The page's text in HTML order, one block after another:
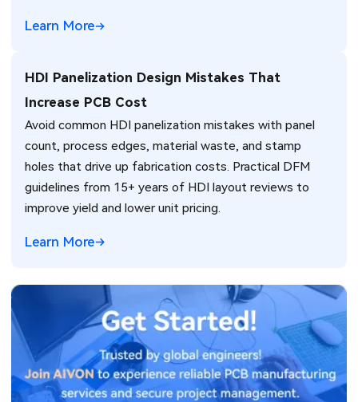
Learn More
HDI Panelization Design Mistakes That
Increase PCB Cost
Avoid common HDI panelization mistakes with panel
count, process edges, material waste, and stamp
holes that drive up fabrication costs. Practical DFM
guidelines from 15+ years of HDI layout reviews to
improve yield and lower unit pricing.
Learn More